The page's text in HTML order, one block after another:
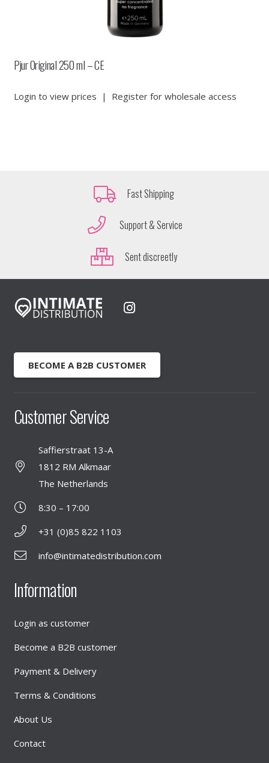
Pjur Original 250 ml – CE
Login to view prices | Register for wholesale access
Fast Shipping
Support & Service
Sent discreetly
BECOME A B2B CUSTOMER
Customer Service
Saffierstraat 13-A
1812 RM Alkmaar
The Netherlands
8:30 – 17:00
+31 (0)85 822 1103
info@intimatedistribution.com
Information
Login as customer
Become a B2B customer
Payment & Delivery
Terms & Conditions
About Us
Contact